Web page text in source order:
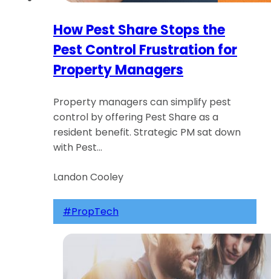
How Pest Share Stops the
Pest Control Frustration for
Property Managers
Property managers can simplify pest
control by offering Pest Share as a
resident benefit. Strategic PM sat down
with Pest…
Landon Cooley
#PropTech